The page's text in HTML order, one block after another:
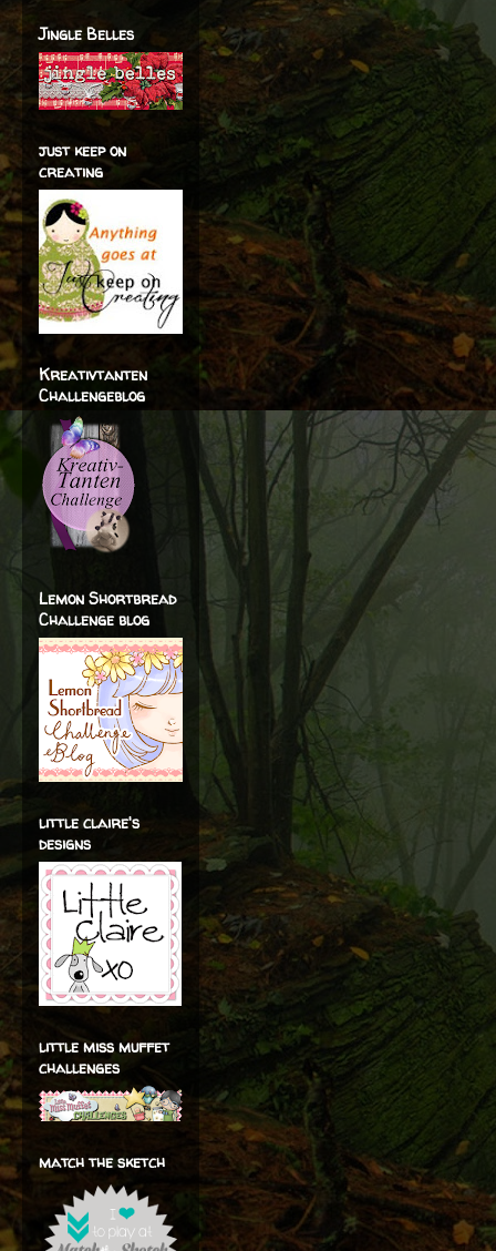
Jingle Belles
just keep on
creating
Kreativtanten
Challengeblog
Lemon Shortbread
Challenge blog
little claire's
designs
little miss muffet
challenges
match the sketch